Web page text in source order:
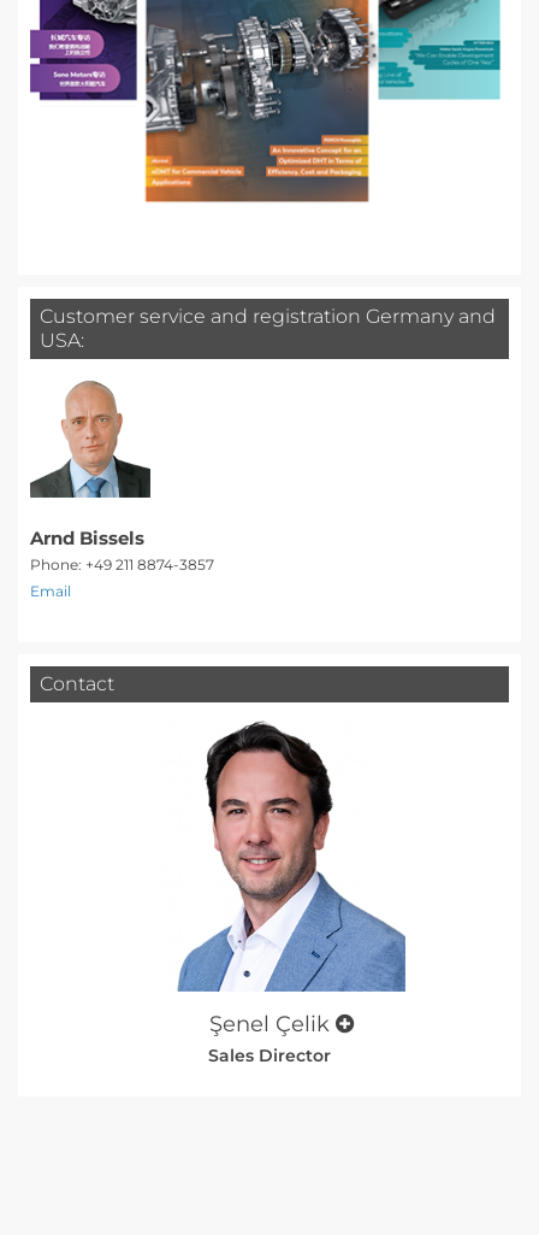
Customer service and registration Germany and
USA:
Arnd Bissels
Phone: +49 211 8874-3857
Email
Contact
Şenel Çelik
Sales Director